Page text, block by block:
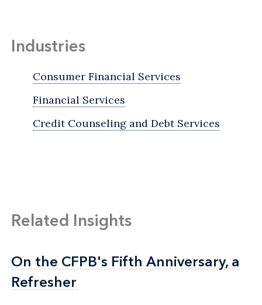
Industries
Consumer Financial Services
Financial Services
Credit Counseling and Debt Services
Related Insights
On the CFPB's Fifth Anniversary, a
Refresher
On the CFPB's Fifth Anniversary, a
Refresher